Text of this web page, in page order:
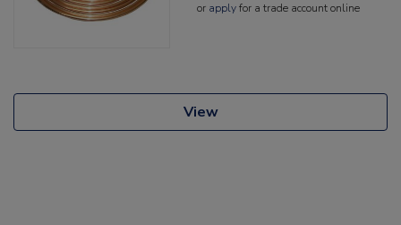
or applyfor a trade account online
View